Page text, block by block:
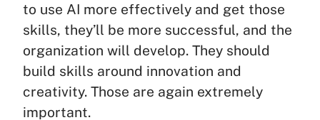
to use AI more effectively and get those
skills, they’ll be more successful, and the
organization will develop. They should
build skills around innovation and
creativity. Those are again extremely
important.